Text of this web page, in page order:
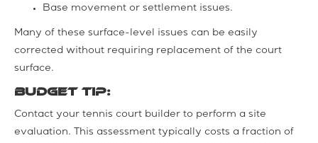
Base movement or settlement issues.
Many of these surface-level issues can be easily
corrected without requiring replacement of the court
surface.
Budget tip:
Contact your tennis court builder to perform a site
evaluation. This assessment typically costs a fraction of